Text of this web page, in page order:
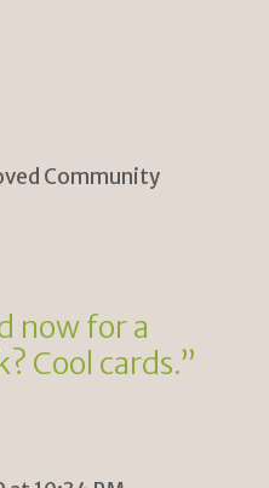
Community
now for a
Cool cards.”